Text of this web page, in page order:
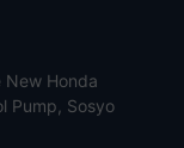
New Honda
Pump, Sosyo